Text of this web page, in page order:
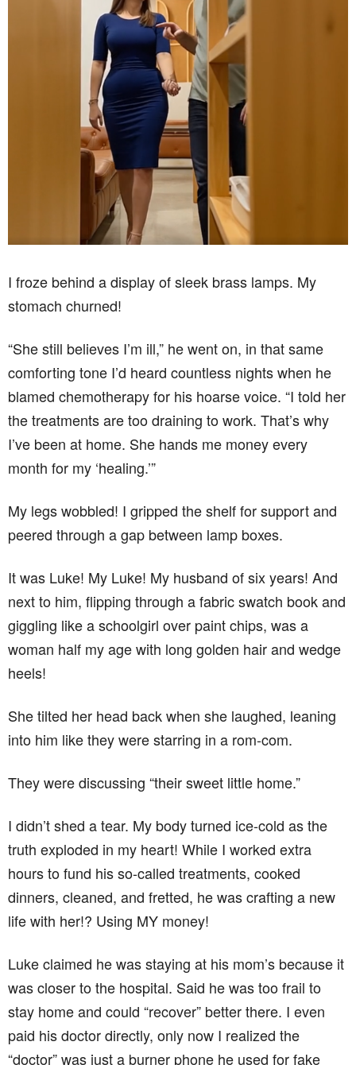
I froze behind a display of sleek brass lamps. My
stomach churned!
“She still believes I’m ill,” he went on, in that same
comforting tone I’d heard countless nights when he
blamed chemotherapy for his hoarse voice. “I told her
the treatments are too draining to work. That’s why
I’ve been at home. She hands me money every
month for my ‘healing.’”
My legs wobbled! I gripped the shelf for support and
peered through a gap between lamp boxes.
It was Luke! My Luke! My husband of six years! And
next to him, flipping through a fabric swatch book and
giggling like a schoolgirl over paint chips, was a
woman half my age with long golden hair and wedge
heels!
She tilted her head back when she laughed, leaning
into him like they were starring in a rom-com.
They were discussing “their sweet little home.”
I didn’t shed a tear. My body turned ice-cold as the
truth exploded in my heart! While I worked extra
hours to fund his so-called treatments, cooked
dinners, cleaned, and fretted, he was crafting a new
life with her!? Using MY money!
Luke claimed he was staying at his mom’s because it
was closer to the hospital. Said he was too frail to
stay home and could “recover” better there. I even
paid his doctor directly, only now I realized the
“doctor” was just a burner phone he used for fake